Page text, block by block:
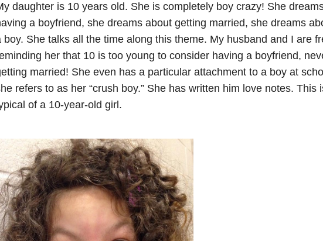
daughter is 10 years old. She is completely boy crazy! She
a boyfriend, she dreams about getting married, she dreams
boy. She talks all the time along this theme. My husband and I are
her that 10 is too young to consider having a boyfriend,
married! She even has a particular attachment to a boy at
refers to as her “crush boy.” She has written him love notes. This
of a 10-year-old girl.